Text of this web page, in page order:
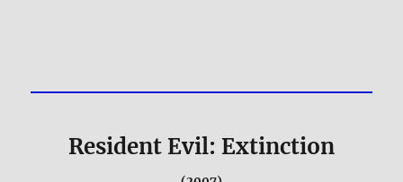
Resident Evil: Extinction